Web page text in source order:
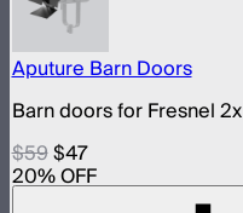
Aputure Barn Doors
Barn doors for Fresnel 2x
$59$47
20% OFF